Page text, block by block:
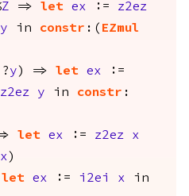
Z => let ex := z2ez
y in constr :( EZmul
?y ) => let ex :=
z2ez y in constr :
let ex := z2ez
x
)
let ex := i2ei x
in